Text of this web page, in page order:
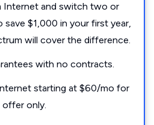
Internet and switch two or
save $1,000 in your first year,
will cover the difference.
with no contracts.
starting at $60/mo for
offer only.